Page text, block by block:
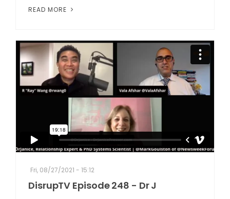
READ MORE
Fri, 08/27/2021 - 15:12
DisrupTV Episode 248 - Dr J